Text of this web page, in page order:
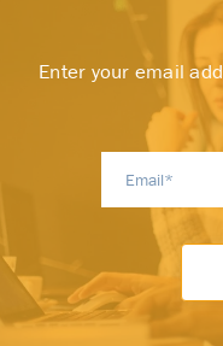
Enter your email